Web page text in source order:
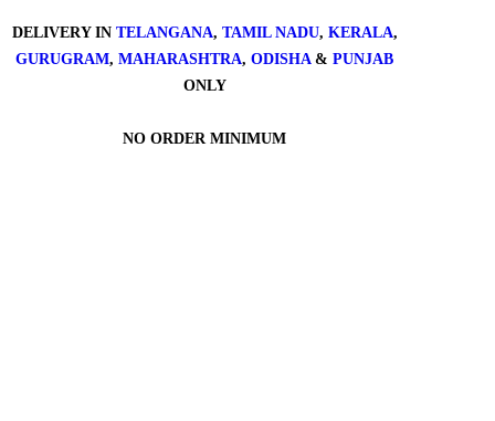
DELIVERY IN TELANGANA, TAMIL NADU, KERALA,
GURUGRAM, MAHARASHTRA, ODISHA & PUNJAB
ONLY
NO ORDER MINIMUM